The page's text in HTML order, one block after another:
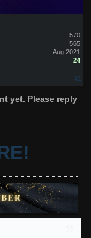
570
565
Aug 2021
24
#1
yet. Please reply